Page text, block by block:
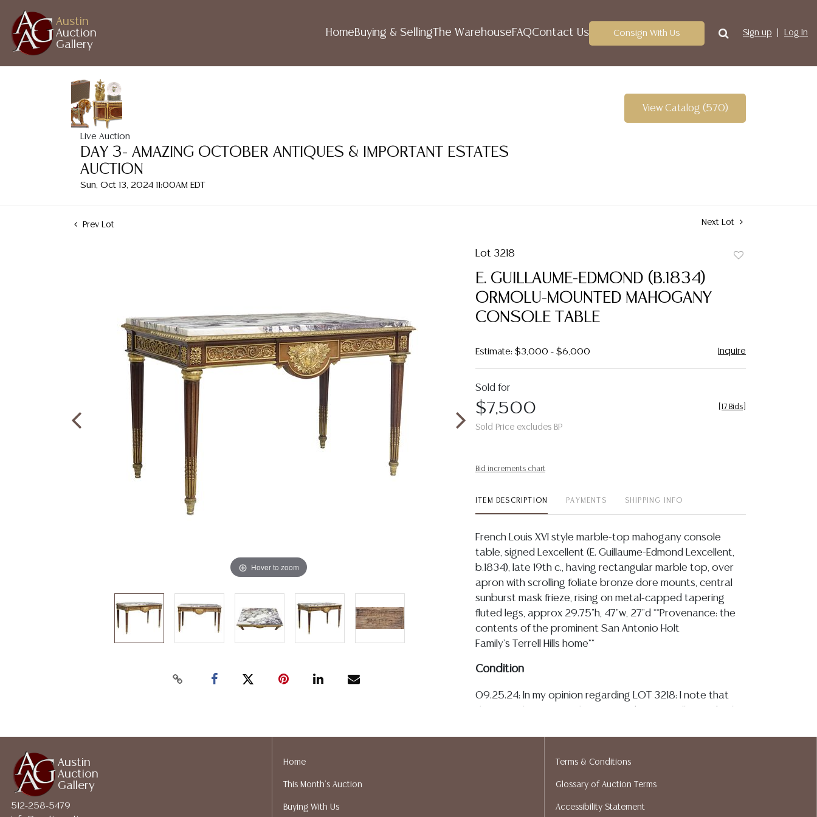
Austin
Auction
Gallery
HomeBuying & Selling The WarehouseFAQContact Us Consign With Us Sign up Log In
Live Auction
DAY 3- AMAZING OCTOBER ANTIQUES & IMPORTANT ESTATES
AUCTION
Sun, Oct 13, 2024 11:00AM EDT
View Catalog (570)
Prev Lot Next Lot
Hover to zoom
Lot 3218
E. GUILLAUME-EDMOND (B.1834)
ORMOLU-MOUNTED MAHOGANY
CONSOLE TABLE
Estimate: $3,000 - $6,000 Inquire
Sold for
$7,500
Sold Price excludes BP
17 Bids
Bid increments chart
ITEM DESCRIPTION PAYMENTS SHIPPING INFO
French Louis XVI style marble-top mahogany console
table, signed Lexcellent (E. Guillaume-Edmond Lexcellent,
b.1834), late 19th c., having rectangular marble top, over
apron with scrolling foliate bronze dore mounts, central
sunburst mask frieze, rising on metal-capped tapering
fluted legs, approx 29.75"h, 47"w, 27"d **Provenance: the
contents of the prominent San Antonio Holt
Family's Terrell Hills home**
Condition
09.25.24: In my opinion regarding LOT 3218: I note that
marble does not reveal chipping or hairlines/ fractures,
supported by underlying frame, all ormolu elements
exhibit light patination, and remain securely mounted to
Austin
Auction
Gallery
512-258-5479
Home
This Month's Auction
Buying With Us
Terms & Conditions
Glossary of Auction Terms
Accessibility Statement